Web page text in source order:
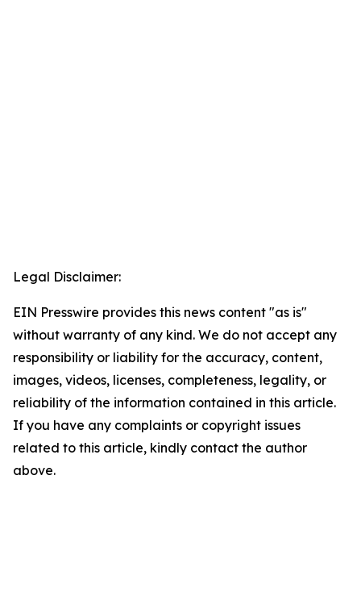
Legal Disclaimer:
EIN Presswire provides this news content "as is"
without warranty of any kind. We do not accept any
responsibility or liability for the accuracy, content,
images, videos, licenses, completeness, legality, or
reliability of the information contained in this article.
If you have any complaints or copyright issues
related to this article, kindly contact the author
above.